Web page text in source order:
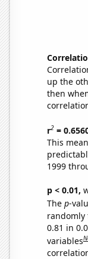
up the
then
r2=
This
1999
p < 0.01,
The p-
randomly
0.81 in
variables